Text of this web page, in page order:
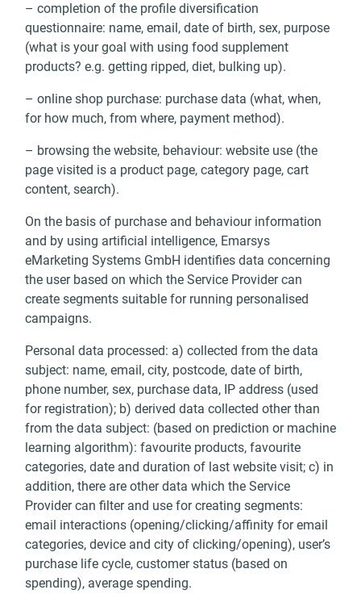
– completion of the profile diversification
questionnaire: name, email, date of birth, sex, purpose
(what is your goal with using food supplement
products? e.g. getting ripped, diet, bulking up).
– online shop purchase: purchase data (what, when,
for how much, from where, payment method).
– browsing the website, behaviour: website use (the
page visited is a product page, category page, cart
content, search).
On the basis of purchase and behaviour information
and by using artificial intelligence, Emarsys
eMarketing Systems GmbH identifies data concerning
the user based on which the Service Provider can
create segments suitable for running personalised
campaigns.
Personal data processed: a) collected from the data
subject: name, email, city, postcode, date of birth,
phone number, sex, purchase data, IP address (used
for registration); b) derived data collected other than
from the data subject: (based on prediction or machine
learning algorithm): favourite products, favourite
categories, date and duration of last website visit; c) in
addition, there are other data which the Service
Provider can filter and use for creating segments:
email interactions (opening/clicking/affinity for email
categories, device and city of clicking/opening), user’s
purchase life cycle, customer status (based on
spending), average spending.